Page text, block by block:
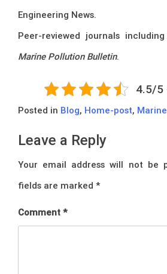
Engineering News.
Peer-reviewed journals including
Marine Pollution Bulletin.
4.5/5
Posted in Blog, Home-post,
Leave a Reply
Your email address will not be
fields are marked *
Comment *